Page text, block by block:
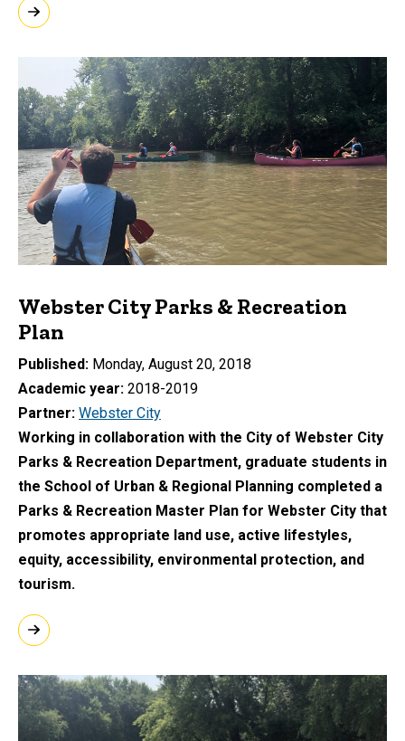
Webster City Parks & Recreation
Plan
Published Monday, August 20, 2018
Academic year 2018-2019
Partner Webster City
Working in collaboration with the City of Webster City
Parks & Recreation Department, graduate students in
the School of Urban & Regional Planning completed a
Parks & Recreation Master Plan for Webster City that
promotes appropriate land use, active lifestyles,
equity, accessibility, environmental protection, and
tourism.